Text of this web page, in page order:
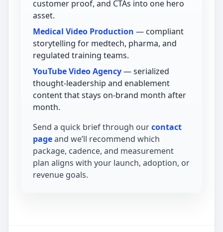
customer proof, and CTAs into one hero
asset.
Medical Video Production — compliant
storytelling for medtech, pharma, and
regulated training teams.
YouTube Video Agency— serialized
thought-leadership and enablement
content that stays on-brand month after
month.
Send a quick brief through ourcontact
pageand we’ll recommend which
package, cadence, and measurement
plan aligns with your launch, adoption, or
revenue goals.